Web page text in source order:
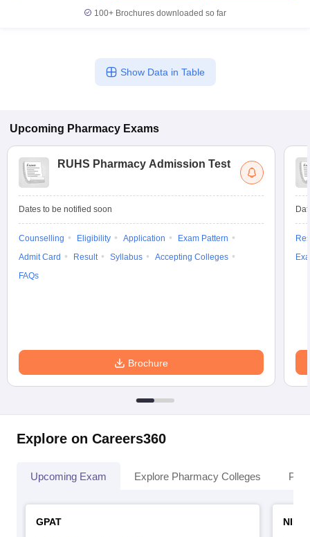
100+ Brochures downloaded so far
Show Data in Table
Upcoming Pharmacy Exams
RUHS Pharmacy Admission Test
Dates to be notified soon
Counselling Eligibility Application
Exam Pattern
Admit Card
Result Syllabus
Accepting Colleges
FAQs
Brochure
Explore on Careers360
Upcoming Exam Explore Pharmacy Colleges
GPAT